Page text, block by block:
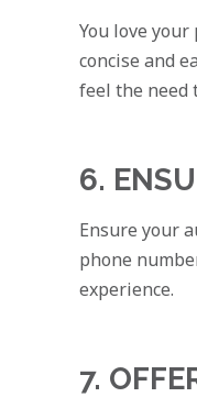
You love
concise and
feel the need
6.
Ensure your
phone
experience.
7.